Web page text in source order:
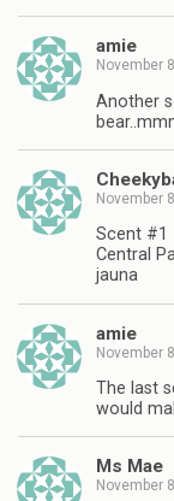
amie
November
Another
November
Scent #1
Central
jauna
amie
November
The last
would
Ms Mae
November